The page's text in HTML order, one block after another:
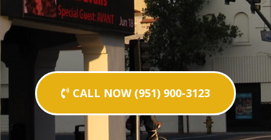
CALL NOW (951) 900-3123